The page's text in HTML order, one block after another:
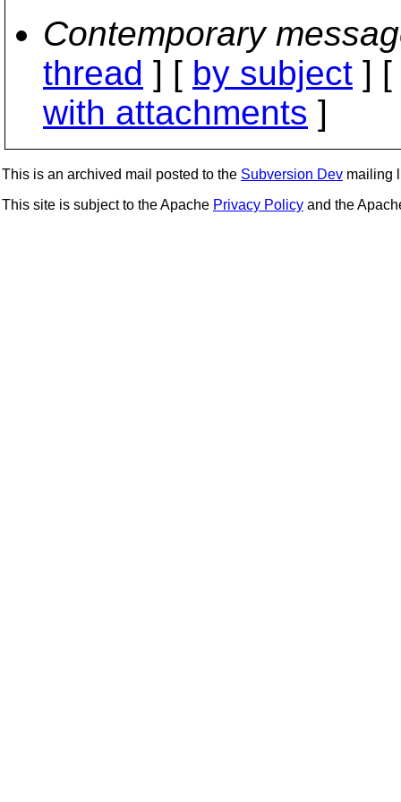
Contemporary
thread ] [ by subject ] [
with attachments ]
This is an archived mail posted to the Subversion Dev mailing
This site is subject to the Apache Privacy Policy and the